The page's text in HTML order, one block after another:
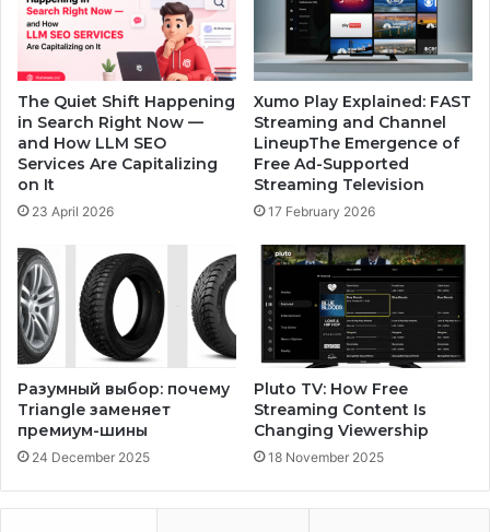
The Quiet Shift Happening
in Search Right Now —
and How LLM SEO
Services Are Capitalizing
on It
23 April 2026
Xumo Play Explained: FAST
Streaming and Channel
LineupThe Emergence of
Free Ad-Supported
Streaming Television
17 February 2026
Разумный выбор: почему
Triangle заменяет
премиум-шины
24 December 2025
Pluto TV: How Free
Streaming Content Is
Changing Viewership
18 November 2025